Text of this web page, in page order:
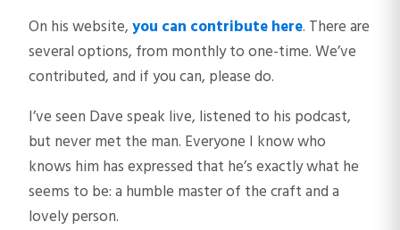
On his website,you can contribute here. There are
several options, from monthly to one-time. We’ve
contributed, and if you can, please do.
I’ve seen Dave speak live, listened to his podcast,
but never met the man. Everyone I know who
knows him has expressed that he’s exactly what he
seems to be: a humble master of the craft and a
lovely person.